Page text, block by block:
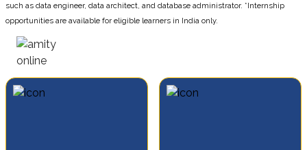
such as data engineer, data architect, and database administrator. *Internship
opportunities are available for eligible learners in India only.